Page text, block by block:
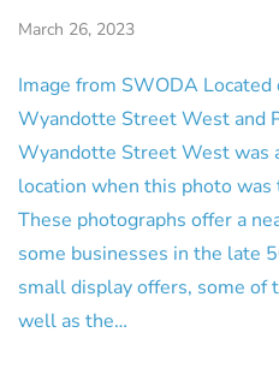
March 26, 2023
Image from SWODA
Wyandotte Street West and
Wyandotte Street West was
location when this photo
These photographs offer a
some businesses in the late
small display offers, some of
well as the…